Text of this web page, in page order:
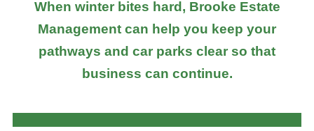
When winter bites hard, Brooke Estate
Management can help you keep your
pathways and car parks clear so that
business can continue.